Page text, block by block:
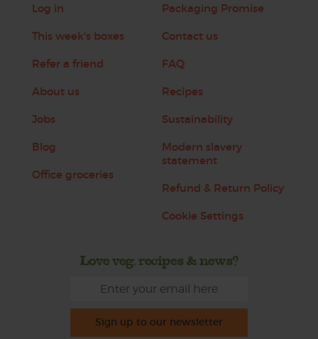
Log in
This week's boxes
Refer a friend
About us
Jobs
Blog
Office groceries
Packaging Promise
Contact us
FAQ
Recipes
Sustainability
Modern slavery
statement
Refund & Return Policy
Cookie Settings
Love veg, recipes & news?
Sign up to our newsletter